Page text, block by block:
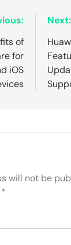
of
for
iOS
Next:
will not be
*